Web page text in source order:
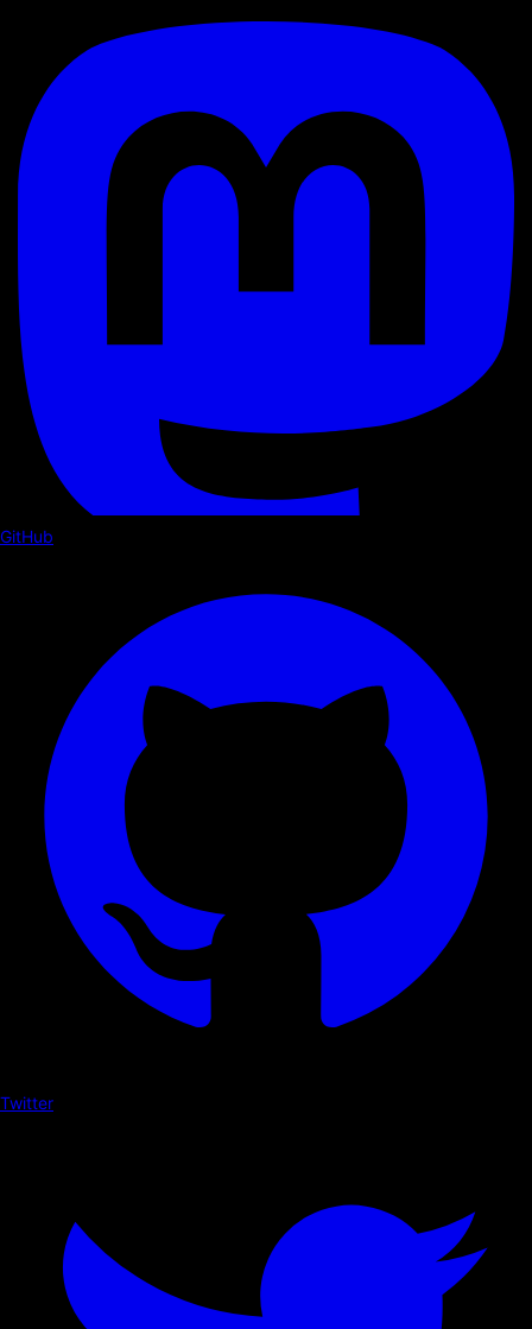
GitHub
Twitter